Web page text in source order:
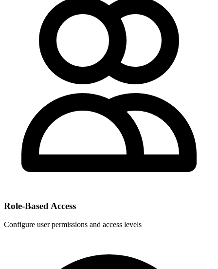
Role-Based Access
Configure user permissions and access levels